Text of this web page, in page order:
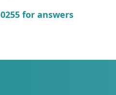
for answers